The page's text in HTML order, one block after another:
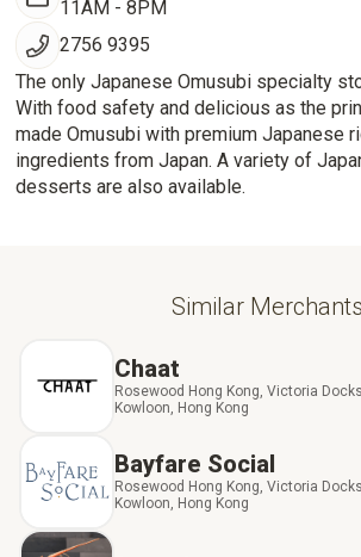
11AM - 8PM
2756 9395
The only Japanese Omusubi specialty
With food safety and delicious as the
made Omusubi with premium Japanese
ingredients from Japan. A variety of
desserts are also available.
Similar Merchants
Chaat
Rosewood Hong Kong, Victoria
Kowloon, Hong Kong
Bayfare Social
Rosewood Hong Kong, Victoria
Kowloon, Hong Kong